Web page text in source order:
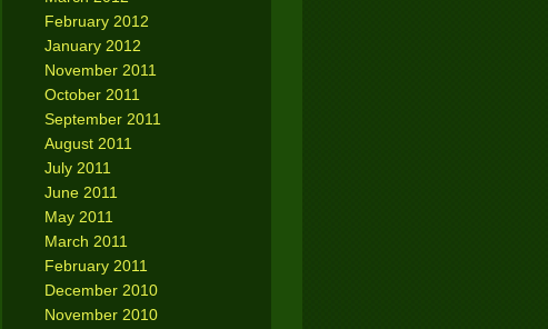
February 2012
January 2012
November 2011
October 2011
September 2011
August 2011
July 2011
June 2011
May 2011
March 2011
February 2011
December 2010
November 2010